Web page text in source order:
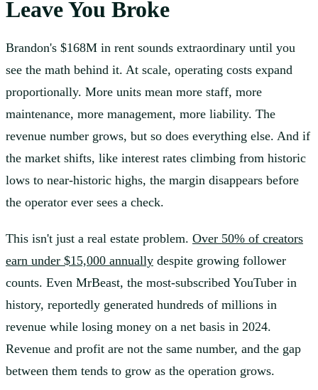
Leave You Broke
Brandon's $168M in rent sounds extraordinary until you
see the math behind it. At scale, operating costs expand
proportionally. More units mean more staff, more
maintenance, more management, more liability. The
revenue number grows, but so does everything else. And if
the market shifts, like interest rates climbing from historic
lows to near-historic highs, the margin disappears before
the operator ever sees a check.
This isn't just a real estate problem. Over 50% of creators
earn under $15,000 annually despite growing follower
counts. Even MrBeast, the most-subscribed YouTuber in
history, reportedly generated hundreds of millions in
revenue while losing money on a net basis in 2024.
Revenue and profit are not the same number, and the gap
between them tends to grow as the operation grows.